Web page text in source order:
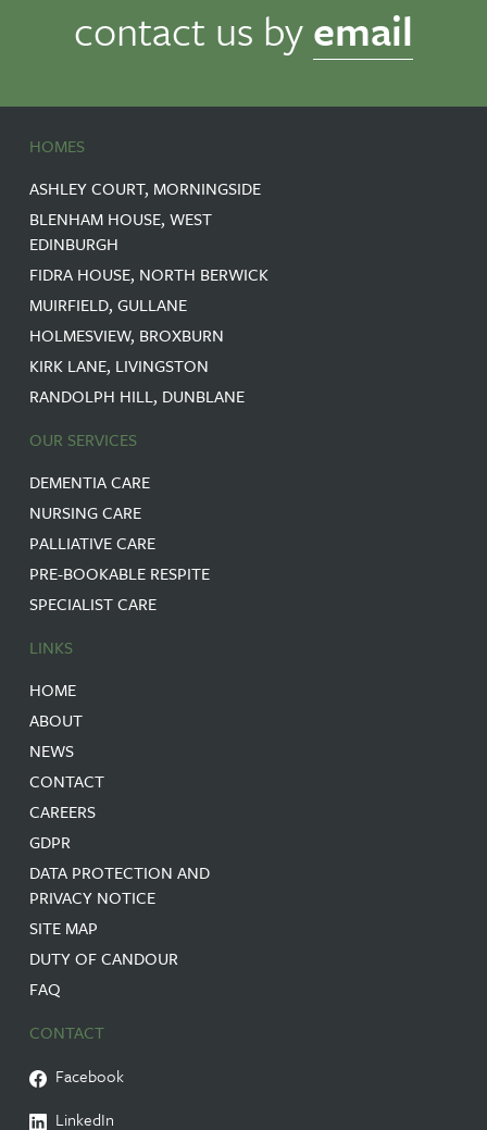
contact us byemail
HOMES
ASHLEY COURT, MORNINGSIDE
BLENHAM HOUSE, WEST
EDINBURGH
FIDRA HOUSE, NORTH BERWICK
MUIRFIELD, GULLANE
HOLMESVIEW, BROXBURN
KIRK LANE, LIVINGSTON
RANDOLPH HILL, DUNBLANE
OUR SERVICES
DEMENTIA CARE
NURSING CARE
PALLIATIVE CARE
PRE-BOOKABLE RESPITE
SPECIALIST CARE
LINKS
HOME
ABOUT
NEWS
CONTACT
CAREERS
GDPR
DATA PROTECTION AND
PRIVACY NOTICE
SITE MAP
DUTY OF CANDOUR
FAQ
CONTACT
Facebook
LinkedIn